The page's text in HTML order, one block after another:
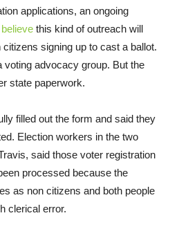
applications, an ongoing
this kind of outreach will
signing up to cast a ballot.
voting advocacy group. But the
state paperwork.
filled out the form and said they
Election workers in the two
said those voter registration
processed because the
as non citizens and both people
clerical error.